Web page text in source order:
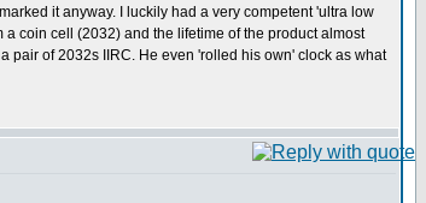
it anyway. I luckily had a very competent 'ultra low
coin cell (2032) and the lifetime of the product almost
pair of 2032s IIRC. He even 'rolled his own' clock as what